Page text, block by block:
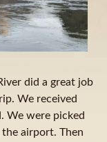
did a great job
We received
We were picked
airport. Then